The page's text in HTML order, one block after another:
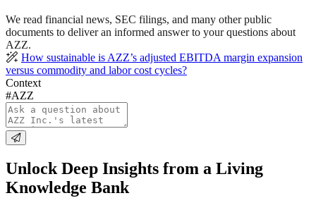
We read financial news, SEC filings, and many other public
documents to deliver an informed answer to your questions about
AZZ.
How sustainable is AZZ’s adjusted EBITDA margin expansion
versus commodity and labor cost cycles?
Context
#AZZ
Unlock Deep Insights from a Living
Knowledge Bank